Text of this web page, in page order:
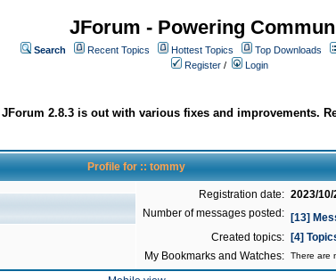
JForum - Powering
Search Recent Topics Hottest Topics
Top Downloads
Register / Login
JForum 2.8.3 is out with various fixes and improvements.
Profile for :: tommy
Registration date: 2023/
Number of messages posted:
[13]
Created topics:
[4]
My Bookmarks and Watches:
There are